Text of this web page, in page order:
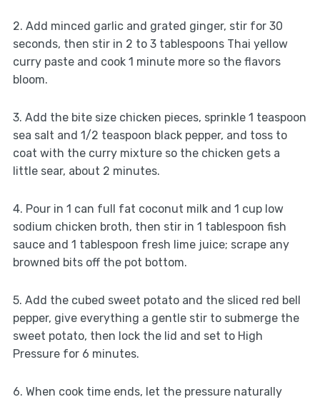
2. Add minced garlic and grated ginger, stir for 30
seconds, then stir in 2 to 3 tablespoons Thai yellow
curry paste and cook 1 minute more so the flavors
bloom.
3. Add the bite size chicken pieces, sprinkle 1 teaspoon
sea salt and 1/2 teaspoon black pepper, and toss to
coat with the curry mixture so the chicken gets a
little sear, about 2 minutes.
4. Pour in 1 can full fat coconut milk and 1 cup low
sodium chicken broth, then stir in 1 tablespoon fish
sauce and 1 tablespoon fresh lime juice; scrape any
browned bits off the pot bottom.
5. Add the cubed sweet potato and the sliced red bell
pepper, give everything a gentle stir to submerge the
sweet potato, then lock the lid and set to High
Pressure for 6 minutes.
6. When cook time ends, let the pressure naturally